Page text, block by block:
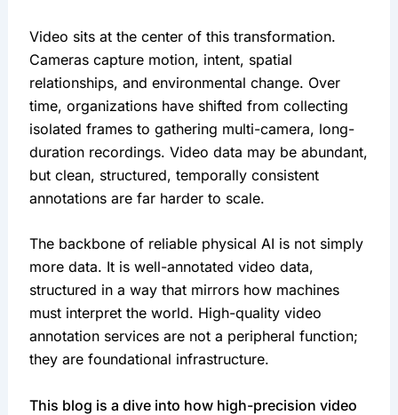
Video sits at the center of this transformation.
Cameras capture motion, intent, spatial
relationships, and environmental change. Over
time, organizations have shifted from collecting
isolated frames to gathering multi-camera, long-
duration recordings. Video data may be abundant,
but clean, structured, temporally consistent
annotations are far harder to scale.
The backbone of reliable physical AI is not simply
more data. It is well-annotated video data,
structured in a way that mirrors how machines
must interpret the world. High-quality video
annotation services are not a peripheral function;
they are foundational infrastructure.
This blog is a dive into how high-precision video